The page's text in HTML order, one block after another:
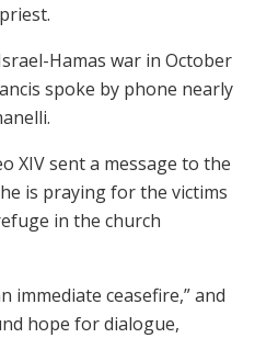
Hamas war in October
spoke by phone nearly
XIV sent a message to the
is praying for the victims
in the church
immediate ceasefire,” and
hope for dialogue,